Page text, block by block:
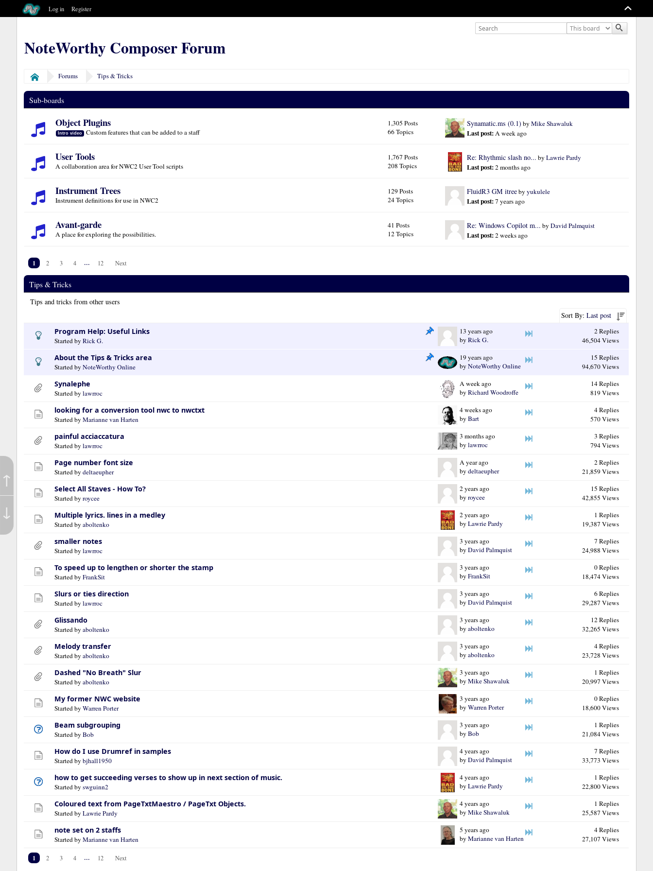
↑
↓
NoteWorthy Composer Forum
Log in Register
Home Forums Tips & Tricks
Sub-boards
Object Plugins
Intro video Custom features that can be added to a staff
1,305 Posts
66 Topics
Synamatic.ms (0.1) by Mike Shawaluk
Last post: A week ago
User Tools
A collaboration area for NWC2 User Tool scripts
1,767 Posts
208 Topics
Re: Rhythmic slash no... by Lawrie Pardy
Last post: 2 months ago
Instrument Trees
Instrument definitions for use in NWC2
129 Posts
24 Topics
FluidR3 GM itreeby yukulele
Last post: 7 years ago
Avant-garde
A place for exploring the possibilities.
41 Posts
12 Topics
Re: Windows Copilot m... by David Palmquist
Last post: 2 weeks ago
1 2 3 4 ... 12 Next
Tips & Tricks
Tips and tricks from other users
Sort By: Last post
Program Help: Useful Links
Started byRick G.
2 Replies
46,504 Views
13 years ago
byRick G.
About the Tips & Tricks area
Started byNoteWorthy Online
15 Replies
94,670 Views
19 years ago
byNoteWorthy Online
Synalephe
Started bylawrroc
14 Replies
819 Views
A week ago
byRichard Woodroffe
looking for a conversion tool nwc to nwctxt
Started byMarianne van Harten
4 Replies
570 Views
4 weeks ago
byBart
painful acciaccatura
Started bylawrroc
3 Replies
794 Views
3 months ago
bylawrroc
Page number font size
Started bydeltaeupher
2 Replies
21,859 Views
A year ago
bydeltaeupher
Select All Staves - How To?
Started byroycee
15 Replies
42,855 Views
2 years ago
byroycee
Multiple lyrics. lines in a medley
Started byaboltenko
1 Replies
19,387 Views
2 years ago
byLawrie Pardy
smaller notes
Started bylawrroc
7 Replies
24,988 Views
3 years ago
byDavid Palmquist
To speed up to lengthen or shorter the stamp
Started byFrankSit
0 Replies
18,474 Views
3 years ago
byFrankSit
Slurs or ties direction
Started bylawrroc
6 Replies
29,287 Views
3 years ago
byDavid Palmquist
Glissando
Started byaboltenko
12 Replies
32,265 Views
3 years ago
byaboltenko
Melody transfer
Started byaboltenko
4 Replies
23,728 Views
3 years ago
byaboltenko
Dashed "No Breath" Slur
Started byaboltenko
1 Replies
20,997 Views
3 years ago
byMike Shawaluk
My former NWC website
Started byWarren Porter
0 Replies
18,600 Views
3 years ago
byWarren Porter
Beam subgrouping
Started byBob
1 Replies
21,084 Views
3 years ago
byBob
How do I use Drumref in samples
Started bybjhall1950
7 Replies
33,773 Views
4 years ago
byDavid Palmquist
how to get succeeding verses to show up in next section of music.
Started byswguinn2
1 Replies
22,800 Views
4 years ago
byLawrie Pardy
Coloured text from PageTxtMaestro / PageTxt Objects.
Started byLawrie Pardy
1 Replies
25,587 Views
4 years ago
byMike Shawaluk
note set on 2 staffs
Started byMarianne van Harten
4 Replies
27,107 Views
5 years ago
byMarianne van Harten
1 2 3 4 ... 12 Next